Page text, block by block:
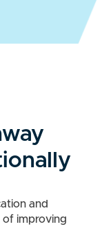
and
of improving